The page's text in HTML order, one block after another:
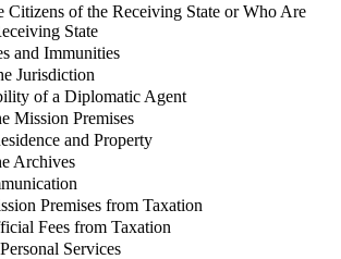
Citizens of the Receiving State or Who Are
State
and Immunities
Jurisdiction
of a Diplomatic Agent
Mission Premises
and Property
Archives
Premises from Taxation
Fees from Taxation
Services